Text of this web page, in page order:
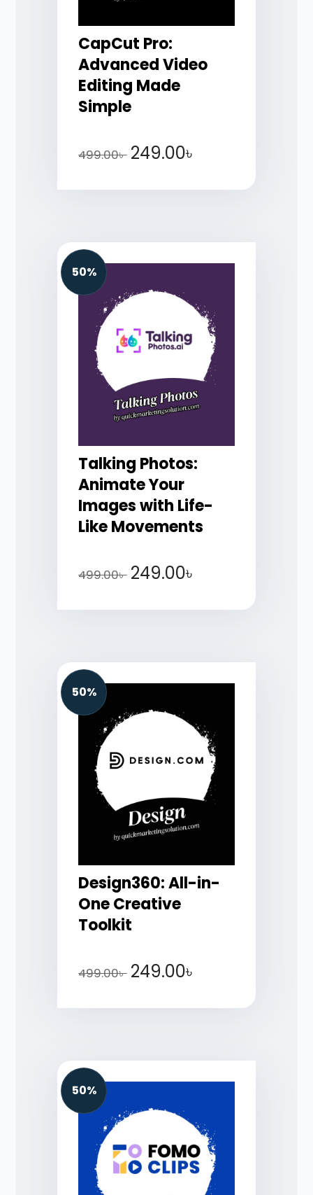
CapCut Pro:
Advanced Video
Editing Made
Simple
499.00৳ 249.00৳
50%
Talking Photos:
Animate Your
Images with Life-
Like Movements
499.00৳ 249.00৳
50%
Design360: All-in-
One Creative
Toolkit
499.00৳ 249.00৳
50%